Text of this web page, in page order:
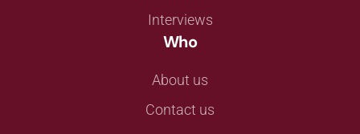
Interviews
Who
About us
Contact us